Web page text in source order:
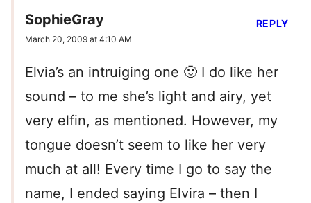
SophieGray
March 20, 2009 at 4:10 AM
Elvia’s an intruiging one 🙂 I do like her
sound – to me she’s light and airy, yet
very elfin, as mentioned. However, my
tongue doesn’t seem to like her very
much at all! Every time I go to say the
name, I ended saying Elvira – then I
REPLY